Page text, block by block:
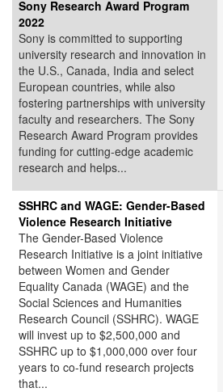
Sony Research Award Program
2022
Sony is committed to supporting
university research and innovation in
the U.S., Canada, India and select
European countries, while also
fostering partnerships with university
faculty and researchers. The Sony
Research Award Program provides
funding for cutting-edge academic
research and helps...
SSHRC and WAGE: Gender-Based
Violence Research Initiative
The Gender-Based Violence
Research Initiative is a joint initiative
between Women and Gender
Equality Canada (WAGE) and the
Social Sciences and Humanities
Research Council (SSHRC). WAGE
will invest up to $2,500,000 and
SSHRC up to $1,000,000 over four
years to co-fund research projects
that...